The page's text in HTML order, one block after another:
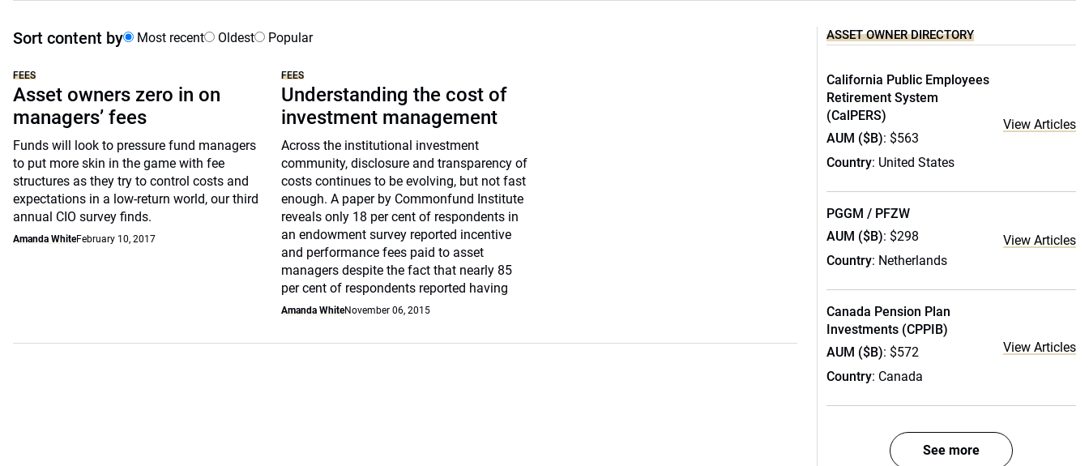
Sort content by Most recent Oldest Popular
FEES
Asset owners zero in on
managers’ fees
Funds will look to pressure fund managers
to put more skin in the game with fee
structures as they try to control costs and
expectations in a low-return world, our third
annual CIO survey finds.
Amanda WhiteFebruary 10, 2017
FEES
Understanding the cost of
investment management
Across the institutional investment
community, disclosure and transparency of
costs continues to be evolving, but not fast
enough. A paper by Commonfund Institute
reveals only 18 per cent of respondents in
an endowment survey reported incentive
and performance fees paid to asset
managers despite the fact that nearly 85
per cent of respondents reported having
Amanda WhiteNovember 06, 2015
ASSET OWNER DIRECTORY
California Public Employees
Retirement System
(CalPERS)
AUM ($B): $563
Country: United States
View Articles
PGGM / PFZW
AUM ($B): $298
Country: Netherlands
View Articles
Canada Pension Plan
Investments (CPPIB)
AUM ($B): $572
Country: Canada
View Articles
See more